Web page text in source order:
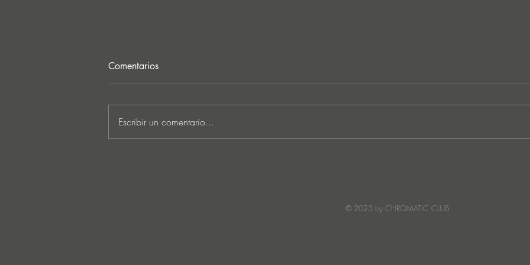
Comentarios
Escribir un comentario...
© 2023 by CHROMATIC CLUB